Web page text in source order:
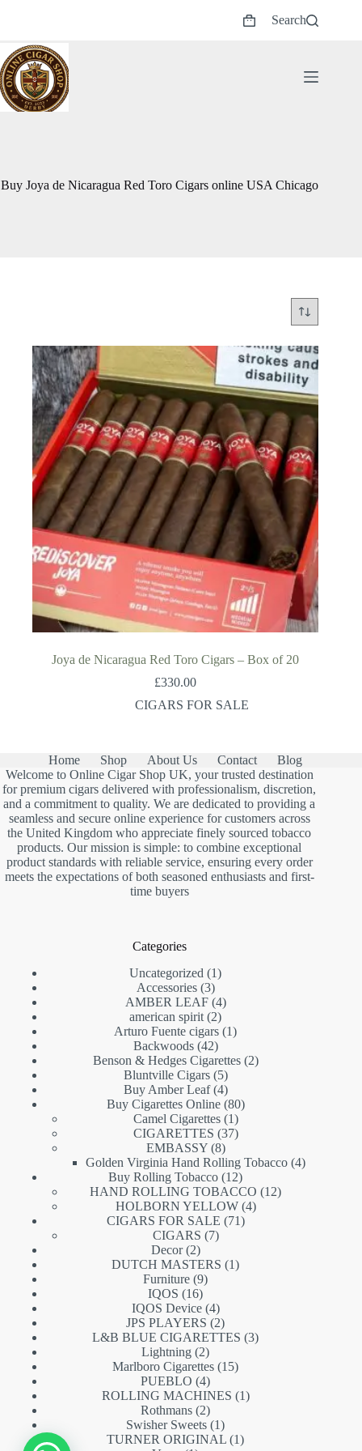
Shopping
Search
Buy Joya de Nicaragua Red Toro Cigars online USA Chicago
Joya de Nicaragua Red Toro Cigars – Box of 20
£330.00
CIGARS FOR SALE
Home Shop About Us Contact
Blog
Welcome to Online Cigar Shop UK, your trusted destination
for premium cigars delivered with professionalism, discretion,
and a commitment to quality. We are dedicated to providing a
seamless and secure online experience for customers across
the United Kingdom who appreciate finely sourced tobacco
products. Our mission is simple: to combine exceptional
product standards with reliable service, ensuring every order
meets the expectations of both seasoned enthusiasts and first-
time buyers
Categories
Uncategorized
11
Accessories 33
products
AMBER LEAF 44
products
american spirit 22
products
Arturo Fuente cigars 11
Backwoods 4242
products
Benson & Hedges Cigarettes 22
Bluntville Cigars 55
products
Buy Amber Leaf 44
products
Buy Cigarettes Online 8080
Camel Cigarettes 11
product
CIGARETTES 3737
EMBASSY 88
products
Golden Virginia Hand Rolling Tobacco 44
Buy Rolling Tobacco 1212
products
HAND ROLLING TOBACCO 1212
HOLBORN YELLOW 44
CIGARS FOR SALE 7171
CIGARS 77
Decor 22
products
DUTCH MASTERS 11
Furniture 99
IQOS 1616
products
IQOS Device 44
products
JPS PLAYERS 22
products
L&B BLUE CIGARETTES 33
Lightning 22
products
Marlboro Cigarettes 1515
PUEBLO 44
products
ROLLING MACHINES 11
Rothmans 22
products
Swisher Sweets 11
product
TURNER ORIGINAL 11